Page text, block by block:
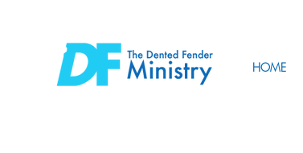
HOME